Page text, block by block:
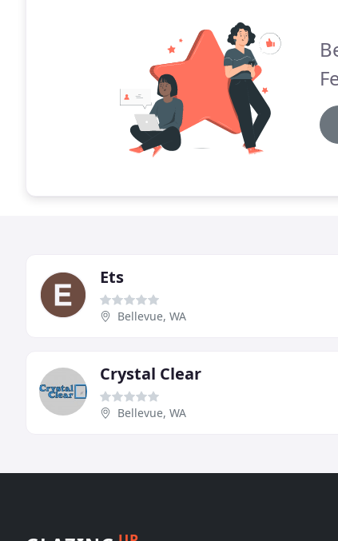
Ets
Bellevue, WA
Crystal Clear
Bellevue, WA